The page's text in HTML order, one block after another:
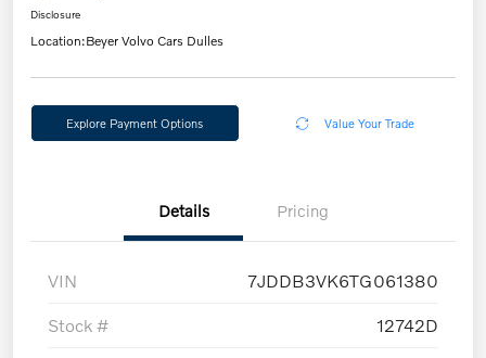
Disclosure
Location:Beyer Volvo Cars Dulles
Explore Payment Options Value Your Trade
Details Pricing
VIN 7JDDB3VK6TG061380
Stock # 12742D